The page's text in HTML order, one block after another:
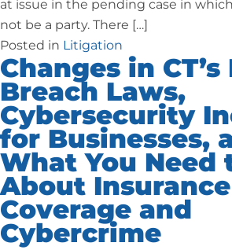
at issue in the pending case in
not be a party. There […]
Posted in Litigation
Changes in CT’s
Breach Laws,
Cybersecurity
for Businesses,
What You Need
About Insurance
Coverage and
Cybercrime